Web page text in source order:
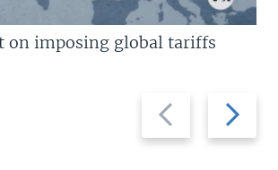
Previous
slide
Next
slide
on imposing global tariffs